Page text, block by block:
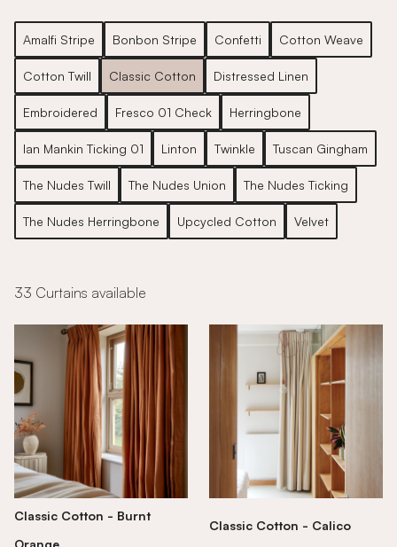
Amalfi Stripe Bonbon Stripe Confetti Cotton Weave
Cotton Twill Classic Cotton Distressed Linen
Embroidered Fresco 01 Check Herringbone
Ian Mankin Ticking 01 Linton Twinkle Tuscan Gingham
The Nudes Twill The Nudes Union The Nudes Ticking
The Nudes Herringbone Upcycled Cotton Velvet
33 Curtains available
Classic Cotton - Burnt
Orange
Classic Cotton - Calico